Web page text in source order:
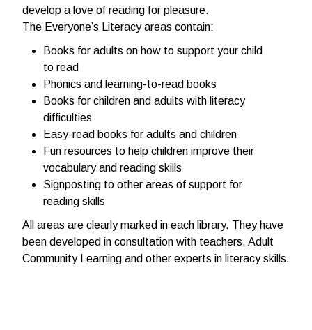
develop a love of reading for pleasure.
The Everyone’s Literacy areas contain:
Books for adults on how to support your child
to read
Phonics and learning-to-read books
Books for children and adults with literacy
difficulties
Easy-read books for adults and children
Fun resources to help children improve their
vocabulary and reading skills
Signposting to other areas of support for
reading skills
All areas are clearly marked in each library. They have
been developed in consultation with teachers, Adult
Community Learning and other experts in literacy skills.